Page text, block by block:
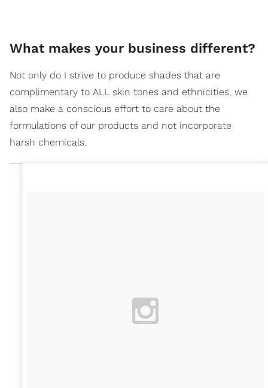
What makes your business different?
Not only do I strive to produce shades that are
complimentary to ALL skin tones and ethnicities, we
also make a conscious effort to care about the
formulations of our products and not incorporate
harsh chemicals.